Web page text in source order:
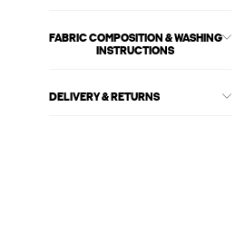
FABRIC COMPOSITION & WASHING
INSTRUCTIONS
DELIVERY & RETURNS